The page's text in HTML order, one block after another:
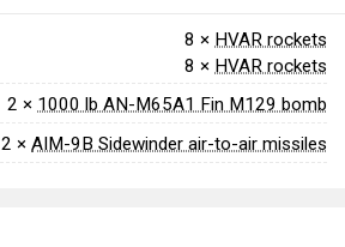
8 × HVAR rockets
8 × HVAR rockets
2 × 1000 lb AN-M65A1 Fin M129 bomb
2 × AIM-9B Sidewinder air-to-air missiles